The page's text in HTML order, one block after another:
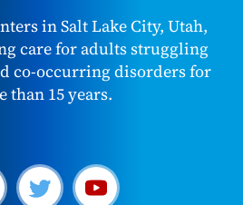
in Salt Lake City, Utah,
care for adults struggling
co-occurring disorders for
than 15 years.